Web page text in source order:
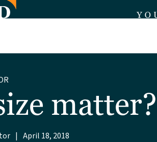
matter?
| April 18, 2018